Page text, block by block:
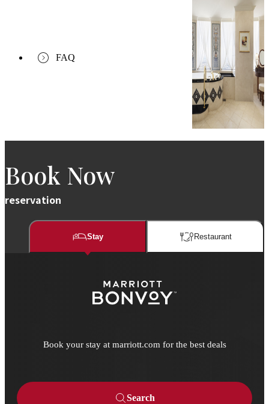
FAQ
Book Now
reservation
Stay Restaurant​​
Book your stay at marriott.com for the best deals
Search